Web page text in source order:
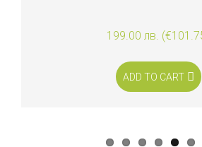
199.00 лв.
ADD TO CART